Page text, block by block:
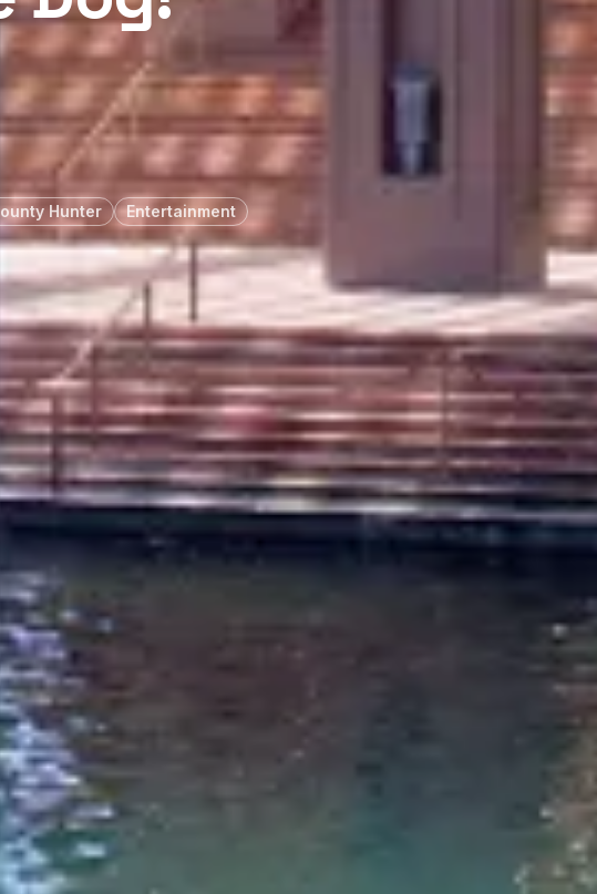
Hunter
Entertainment